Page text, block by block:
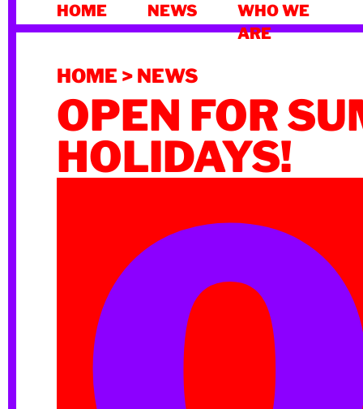
TO
HOME NEWS
WHO WE
ARE
HOME > NEWS
OPEN FOR
HOLIDAYS!